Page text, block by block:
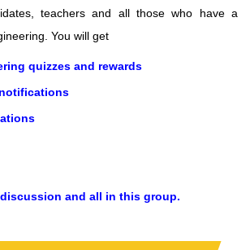
teachers and all those who have a
You will get
quizzes and rewards
and all in this group.